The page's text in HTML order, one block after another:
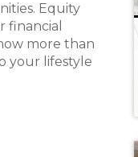
Equity
financial
more than
your lifestyle